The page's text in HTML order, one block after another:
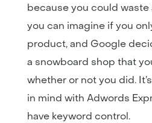
because you could waste
you can imagine if you
product, and Google
a snowboard shop that
whether or not you did.
in mind with Adwords
have keyword control.